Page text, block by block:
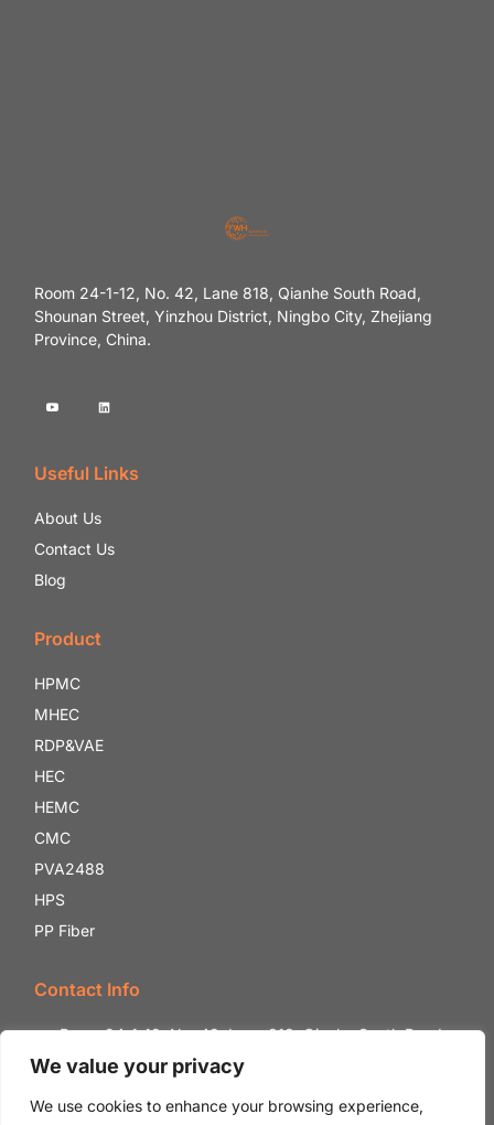
We value your privacy
We use cookies to enhance your browsing experience,
Room 24-1-12, No. 42, Lane 818, Qianhe South Road,
Shounan Street, Yinzhou District, Ningbo City, Zhejiang
Province, China.
Useful Links
About Us
Contact Us
Blog
Product
HPMC
MHEC
RDP&VAE
HEC
HEMC
CMC
PVA2488
HPS
PP Fiber
Contact Info
Room 24-1-12, No. 42, Lane 818, Qianhe South Road,
Shounan Street, Yinzhou District, Ningbo City, Zhejiang
Province, China.
+86 18132059888